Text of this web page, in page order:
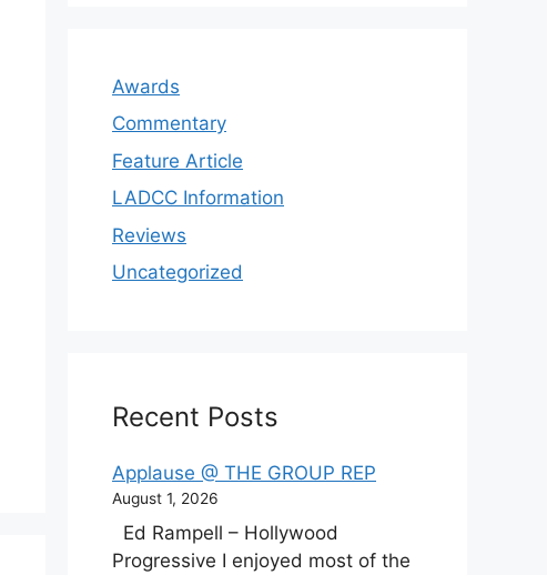
Awards
Commentary
Feature Article
LADCC Information
Reviews
Uncategorized
Recent Posts
Applause @ THE GROUP REP
August 1, 2026
Ed Rampell – Hollywood
Progressive I enjoyed most of the